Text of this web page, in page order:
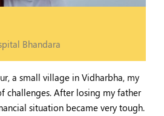
Bhandara
a small village in Vidharbha, my
challenges. After losing my father
situation became very tough.